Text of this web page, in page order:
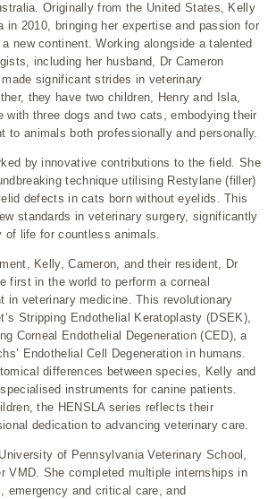
Originally from the United States, Kelly
in 2010, bringing her expertise and passion for
new continent. Working alongside a talented
including her husband, Dr Cameron
significant strides in veterinary
they have two children, Henry and Isla,
with three dogs and two cats, embodying their
to animals both professionally and personally.
by innovative contributions to the field. She
technique utilising Restylane (filler)
defects in cats born without eyelids. This
standards in veterinary surgery, significantly
of life for countless animals.
Kelly, Cameron, and their resident, Dr
first in the world to perform a corneal
in veterinary medicine. This revolutionary
Stripping Endothelial Keratoplasty (DSEK),
Corneal Endothelial Degeneration (CED), a
Endothelial Cell Degeneration in humans.
differences between species, Kelly and
instruments for canine patients.
the HENSLA series reflects their
dedication to advancing veterinary care.
of Pennsylvania Veterinary School,
VMD. She completed multiple internships in
emergency and critical care, and